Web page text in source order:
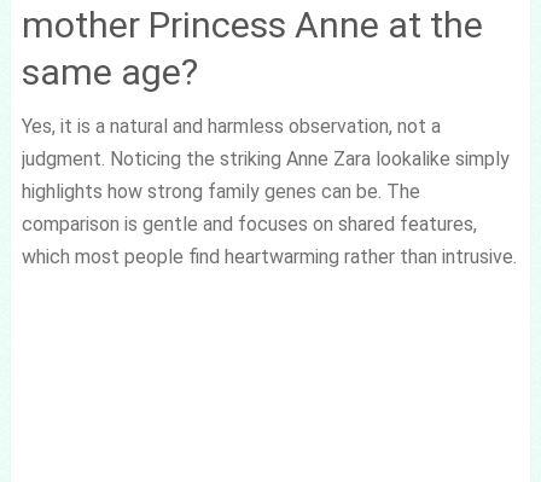
mother Princess Anne at the
same age?
Yes, it is a natural and harmless observation, not a
judgment. Noticing the striking Anne Zara lookalike simply
highlights how strong family genes can be. The
comparison is gentle and focuses on shared features,
which most people find heartwarming rather than intrusive.